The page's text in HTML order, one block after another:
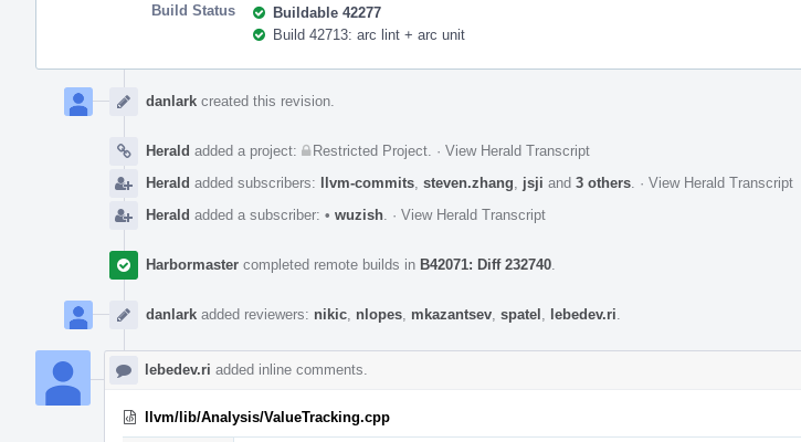
Build Status
Buildable 42277
Build 42713: arc lint + arc unit
Timeline
danlark created this revision.
Herald added a project: Restricted Project · View Herald Transcript
Herald added subscribers: llvm-commits steven.zhang jsji and 3 others · View Herald Transcript
Herald added a subscriber: • wuzish · View Herald Transcript
Harbormaster completed remote builds in B42071: Diff 232740
danlark added reviewers: nikic nlopes mkazantsev spatel lebedev.ri
lebedev.ri added inline comments.
llvm/lib/Analysis/ValueTracking.cpp